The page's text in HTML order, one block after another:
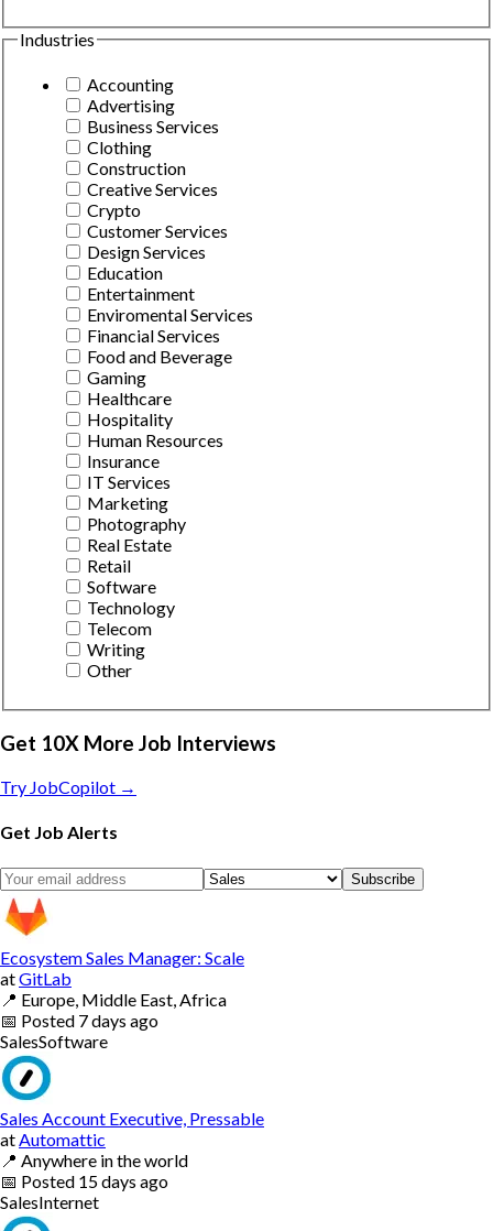
Industries
Accounting
Advertising
Business Services
Clothing
Construction
Creative Services
Crypto
Customer Services
Design Services
Education
Entertainment
Enviromental Services
Financial Services
Food and Beverage
Gaming
Healthcare
Hospitality
Human Resources
Insurance
IT Services
Marketing
Photography
Real Estate
Retail
Software
Technology
Telecom
Writing
Other
Get 10X More Job Interviews
Try JobCopilot →
Get Job Alerts
Subscribe
Ecosystem Sales Manager: Scale
atGitLab
📍 Europe, Middle East, Africa
📅 Posted 7 days ago
SalesSoftware
Sales Account Executive, Pressable
at Automattic
📍 Anywhere in the world
📅 Posted 15 days ago
SalesInternet